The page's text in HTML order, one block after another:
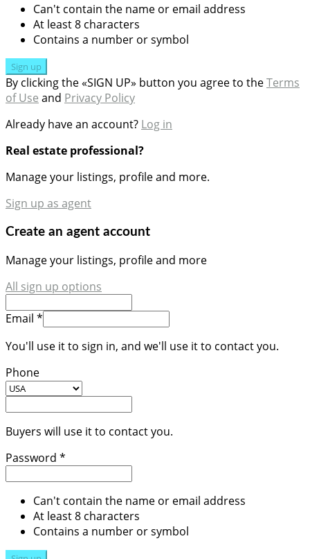
Can't contain the name or email address
At least 8 characters
Contains a number or symbol
Sign up
By clicking the «SIGN UP» button you agree to theTerms
of Use and Privacy Policy
Already have an account? Log in
Real estate professional?
Manage your listings, profile and more.
Sign up as agent
Create an agent account
Manage your listings, profile and more
All sign up options
Email *
You'll use it to sign in, and we'll use it to contact you.
Phone
Buyers will use it to contact you.
Password *
Can't contain the name or email address
At least 8 characters
Contains a number or symbol